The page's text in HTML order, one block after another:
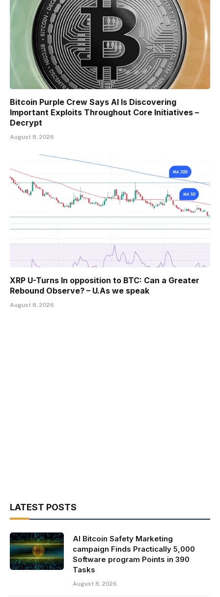
Bitcoin Purple Crew Says AI Is Discovering
Important Exploits Throughout Core Initiatives –
Decrypt
August 8, 2026
XRP U-Turns In opposition to BTC: Can a Greater
Rebound Observe? – U.As we speak
August 8, 2026
LATEST POSTS
AI Bitcoin Safety Marketing
campaign Finds Practically 5,000
Software program Points in 390
Tasks
August 8, 2026